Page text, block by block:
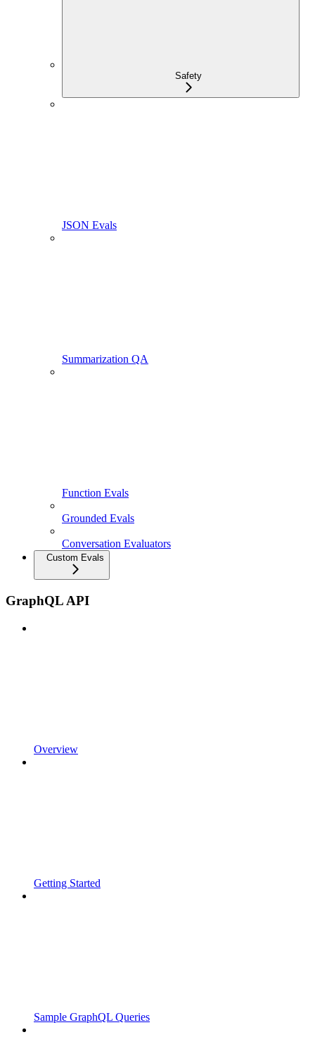
Safety
JSON Evals
Summarization QA
Function Evals
Grounded Evals
Conversation Evaluators
Custom Evals
GraphQL API
Overview
Getting Started
Sample GraphQL Queries